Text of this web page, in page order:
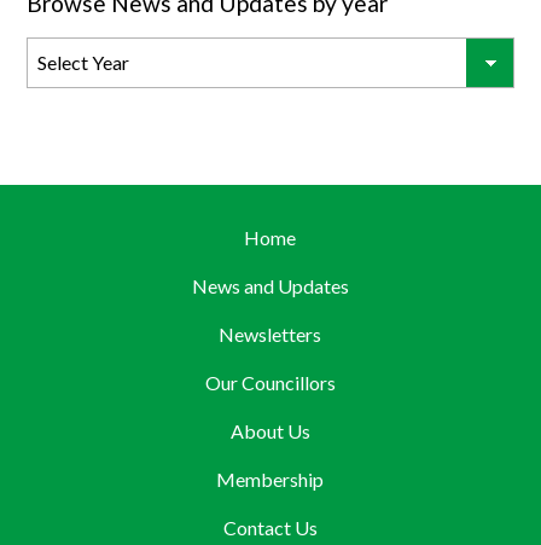
Home
News and Updates
Newsletters
Our Councillors
About Us
Membership
Contact Us